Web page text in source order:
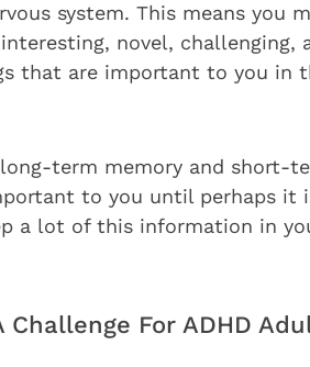
system. This means you
novel, challenging,
that are important to you in
term memory and short-
to you until perhaps it
a lot of this information in
For ADHD